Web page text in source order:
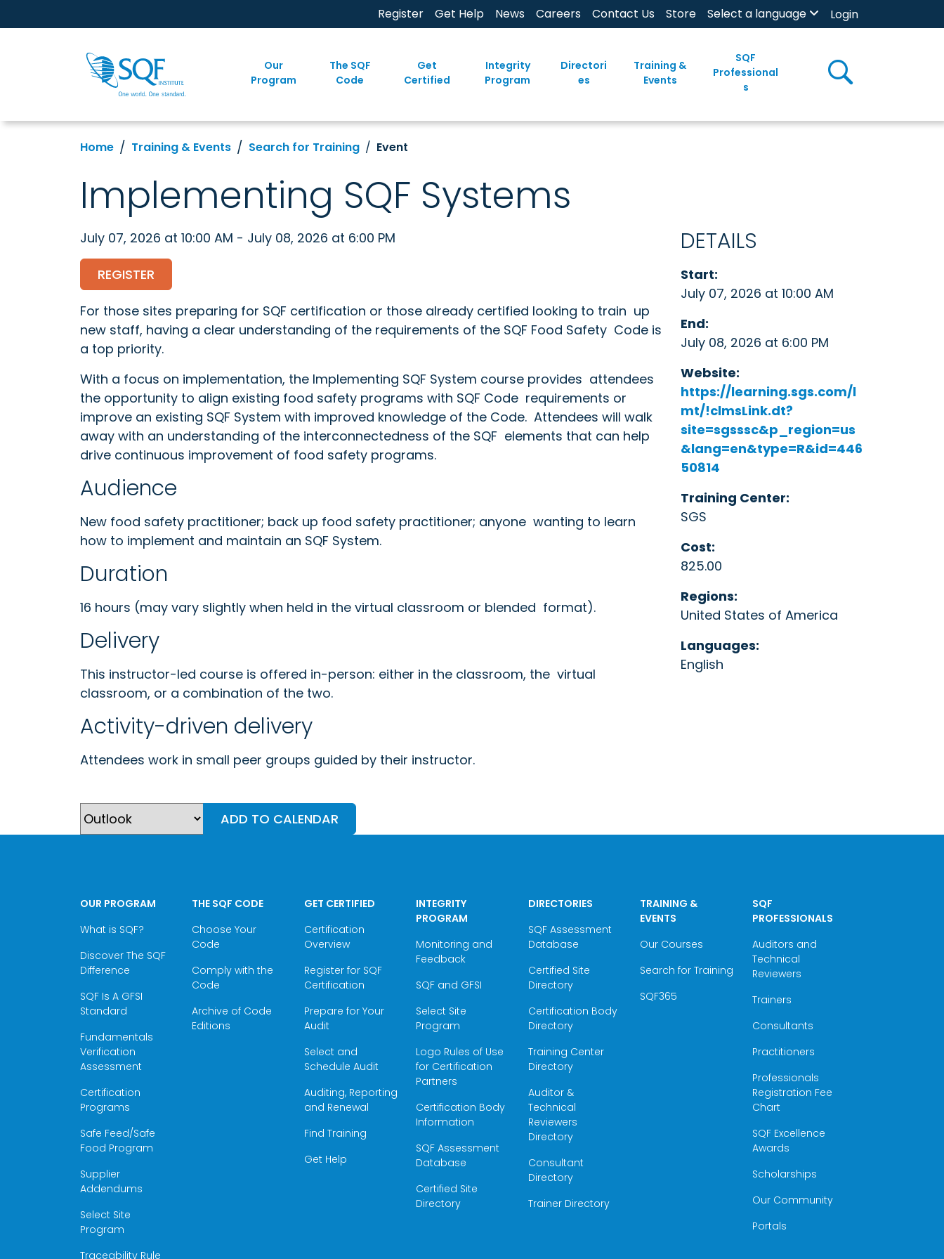
Register Get Help News Careers Contact Us Store Select a language Login
Our
Program
The SQF
Code
Get
Certified
Integrity
Program
Directori
es
Training &
Events
SQF
Professional
s
Home Training & Events Search for Training Event
Implementing SQF Systems
July 07, 2026 at 10:00 AM - July 08, 2026 at 6:00 PM
REGISTER
For those sites preparing for SQF certification or those already certified looking to train up
new staff, having a clear understanding of the requirements of the SQF Food Safety Code is
a top priority.
With a focus on implementation, the Implementing SQF System course provides attendees
the opportunity to align existing food safety programs with SQF Code requirements or
improve an existing SQF System with improved knowledge of the Code. Attendees will walk
away with an understanding of the interconnectedness of the SQF elements that can help
drive continuous improvement of food safety programs.
Audience
New food safety practitioner; back up food safety practitioner; anyone wanting to learn
how to implement and maintain an SQF System.
Duration
16 hours (may vary slightly when held in the virtual classroom or blended format).
Delivery
This instructor-led course is offered in-person: either in the classroom, the virtual
classroom, or a combination of the two.
Activity-driven delivery
Attendees work in small peer groups guided by their instructor.
ADD TO CALENDAR
DETAILS
Start:
July 07, 2026 at 10:00 AM
End:
July 08, 2026 at 6:00 PM
Website:
https://learning.sgs.com/l
mt/!clmsLink.dt?
site=sgsssc&p_region=us
&lang=en&type=R&id=446
50814
Training Center:
SGS
Cost:
825.00
Regions:
United States of America
Languages:
English
OUR PROGRAM
What is SQF?
Discover The SQF
Difference
SQF Is A GFSI
Standard
Fundamentals
Verification
Assessment
Certification
Programs
Safe Feed/Safe
Food Program
Supplier
Addendums
Select Site
Program
Traceability Rule
THE SQF CODE
Choose Your
Code
Comply with the
Code
Archive of Code
Editions
GET CERTIFIED
Certification
Overview
Register for SQF
Certification
Prepare for Your
Audit
Select and
Schedule Audit
Auditing, Reporting
and Renewal
Find Training
Get Help
INTEGRITY
PROGRAM
Monitoring and
Feedback
SQF and GFSI
Select Site
Program
Logo Rules of Use
for Certification
Partners
Certification Body
Information
SQF Assessment
Database
Certified Site
Directory
DIRECTORIES
SQF Assessment
Database
Certified Site
Directory
Certification Body
Directory
Training Center
Directory
Auditor &
Technical
Reviewers
Directory
Consultant
Directory
Trainer Directory
TRAINING &
EVENTS
Our Courses
Search for Training
SQF365
SQF
PROFESSIONALS
Auditors and
Technical
Reviewers
Trainers
Consultants
Practitioners
Professionals
Registration Fee
Chart
SQF Excellence
Awards
Scholarships
Our Community
Portals